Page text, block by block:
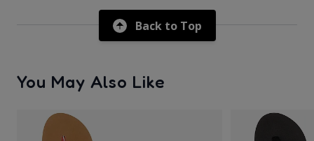
Back to Top
You May Also Like